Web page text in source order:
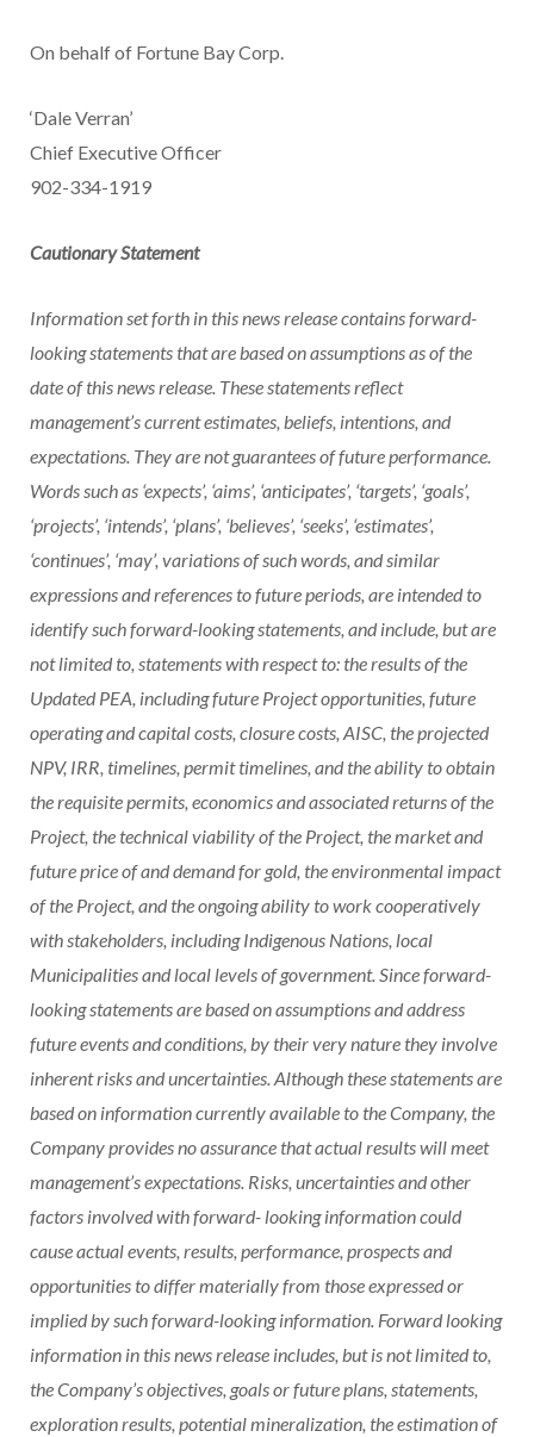
On behalf of Fortune Bay Corp.
‘Dale Verran’
Chief Executive Officer
902-334-1919
Cautionary Statement
Information set forth in this news release contains forward-
looking statements that are based on assumptions as of the
date of this news release. These statements reflect
management’s current estimates, beliefs, intentions, and
expectations. They are not guarantees of future performance.
Words such as ‘expects’, ‘aims’, ‘anticipates’, ‘targets’, ‘goals’,
‘projects’, ‘intends’, ‘plans’, ‘believes’, ‘seeks’, ‘estimates’,
‘continues’, ‘may’, variations of such words, and similar
expressions and references to future periods, are intended to
identify such forward-looking statements, and include, but are
not limited to, statements with respect to: the results of the
Updated PEA, including future Project opportunities, future
operating and capital costs, closure costs, AISC, the projected
NPV, IRR, timelines, permit timelines, and the ability to obtain
the requisite permits, economics and associated returns of the
Project, the technical viability of the Project, the market and
future price of and demand for gold, the environmental impact
of the Project, and the ongoing ability to work cooperatively
with stakeholders, including Indigenous Nations, local
Municipalities and local levels of government. Since forward-
looking statements are based on assumptions and address
future events and conditions, by their very nature they involve
inherent risks and uncertainties. Although these statements are
based on information currently available to the Company, the
Company provides no assurance that actual results will meet
management’s expectations. Risks, uncertainties and other
factors involved with forward- looking information could
cause actual events, results, performance, prospects and
opportunities to differ materially from those expressed or
implied by such forward-looking information. Forward looking
information in this news release includes, but is not limited to,
the Company’s objectives, goals or future plans, statements,
exploration results, potential mineralization, the estimation of